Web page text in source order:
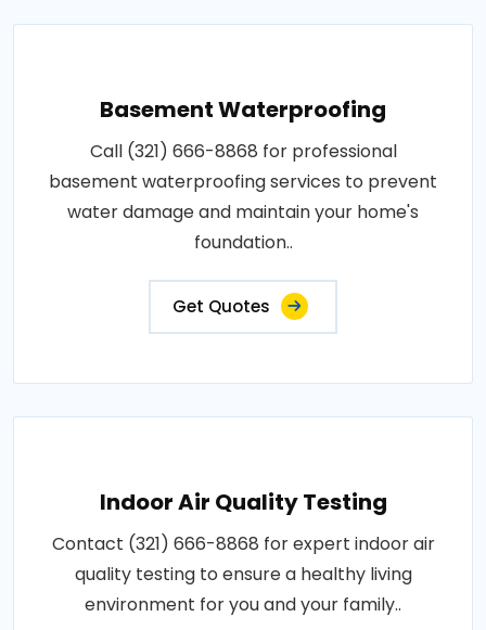
Basement Waterproofing
Call (321) 666-8868 for professional
basement waterproofing services to prevent
water damage and maintain your home's
foundation..
Get Quotes
Indoor Air Quality Testing
Contact (321) 666-8868 for expert indoor air
quality testing to ensure a healthy living
environment for you and your family..